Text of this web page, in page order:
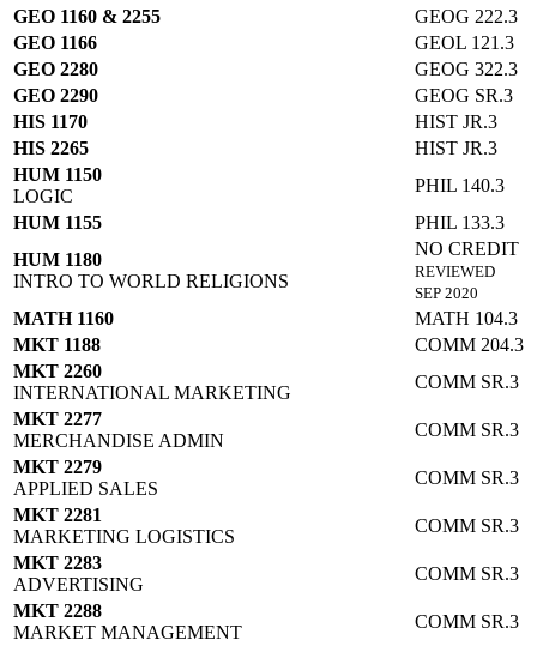
GEO 1160 & 2255
GEOG 222.3
GEO 1166
GEOL 121.3
GEO 2280
GEOG 322.3
GEO 2290
GEOG SR.3
HIS 1170
HIST JR.3
HIS 2265
HIST JR.3
HUM 1150
LOGIC
PHIL 140.3
HUM 1155
PHIL 133.3
HUM 1180
INTRO TO WORLD RELIGIONS
NO CREDIT
REVIEWED
SEP 2020
MATH 1160
MATH 104.3
MKT 1188
COMM 204.3
MKT 2260
INTERNATIONAL MARKETING
COMM SR.3
MKT 2277
MERCHANDISE ADMIN
COMM SR.3
MKT 2279
APPLIED SALES
COMM SR.3
MKT 2281
MARKETING LOGISTICS
COMM SR.3
MKT 2283
ADVERTISING
COMM SR.3
MKT 2288
MARKET MANAGEMENT
COMM SR.3